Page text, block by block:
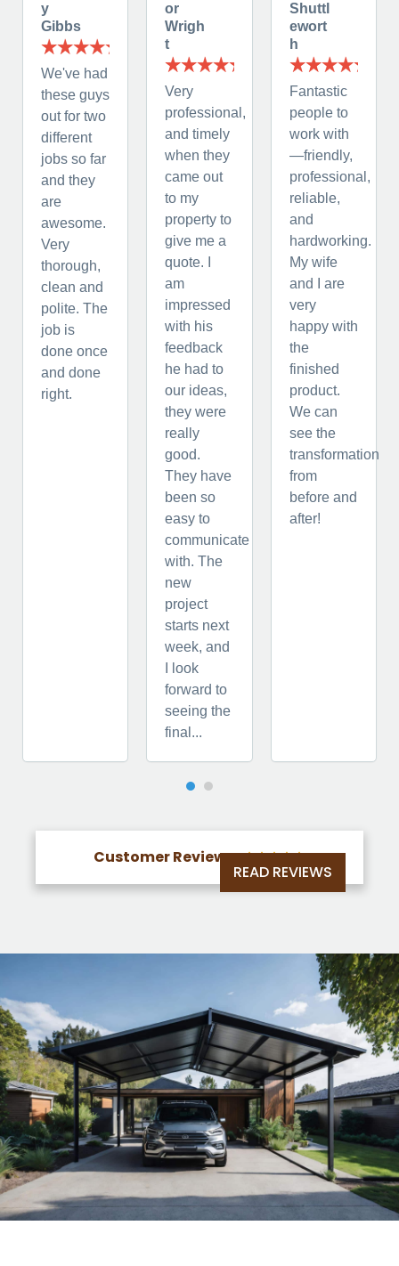
y
Gibbs
We've had
these guys
out for two
different
jobs so far
and they
are
awesome.
Very
thorough,
clean and
polite. The
job is
done once
and done
right.
or
Wrigh
t
Very
professional,
and timely
when they
came out
to my
property to
give me a
quote. I
am
impressed
with his
feedback
he had to
our ideas,
they were
really
good.
They have
been so
easy to
communicate
with. The
new
project
starts next
week, and
I look
forward to
seeing the
final...
Shuttl
ewort
h
Fantastic
people to
work with
—friendly,
professional,
reliable,
and
hardworking.
My wife
and I are
very
happy with
the
finished
product.
We can
see the
transformation
from
before and
after!
Customer Reviews 
READ REVIEWS